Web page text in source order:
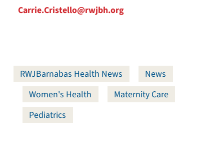
Carrie.Cristello@rwjbh.org
RWJBarnabas Health News
News
Women's Health
Maternity Care
Pediatrics